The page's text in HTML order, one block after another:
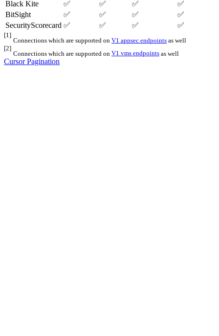
Black Kite ✅ ✅ ✅
✅
BitSight
✅ ✅ ✅
✅
SecurityScorecard ✅ ✅ ✅ ✅
[1]
Connections which are supported on V1 appsec endpoints as well
[2]
Connections which are supported on V1 vms endpoints as well
Cursor Pagination